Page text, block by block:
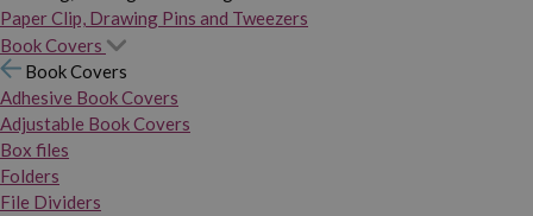
Paper Clip, Drawing Pins and Tweezers
Book Covers
Book Covers
Adhesive Book Covers
Adjustable Book Covers
Box files
Folders
File Dividers